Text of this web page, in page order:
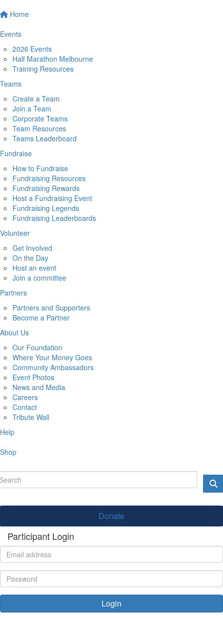
Home
Events
2026 Events
Half Marathon Melbourne
Training Resources
Teams
Create a Team
Join a Team
Corporate Teams
Team Resources
Teams Leaderboard
Fundraise
How to Fundraise
Fundraising Resources
Fundraising Rewards
Host a Fundraising Event
Fundraising Legends
Fundraising Leaderboards
Volunteer
Get Involved
On the Day
Host an event
Join a committee
Partners
Partners and Supporters
Become a Partner
About Us
Our Foundation
Where Your Money Goes
Community Ambassadors
Event Photos
News and Media
Careers
Contact
Tribute Wall
Help
Shop
Donate
Participant Login
Login